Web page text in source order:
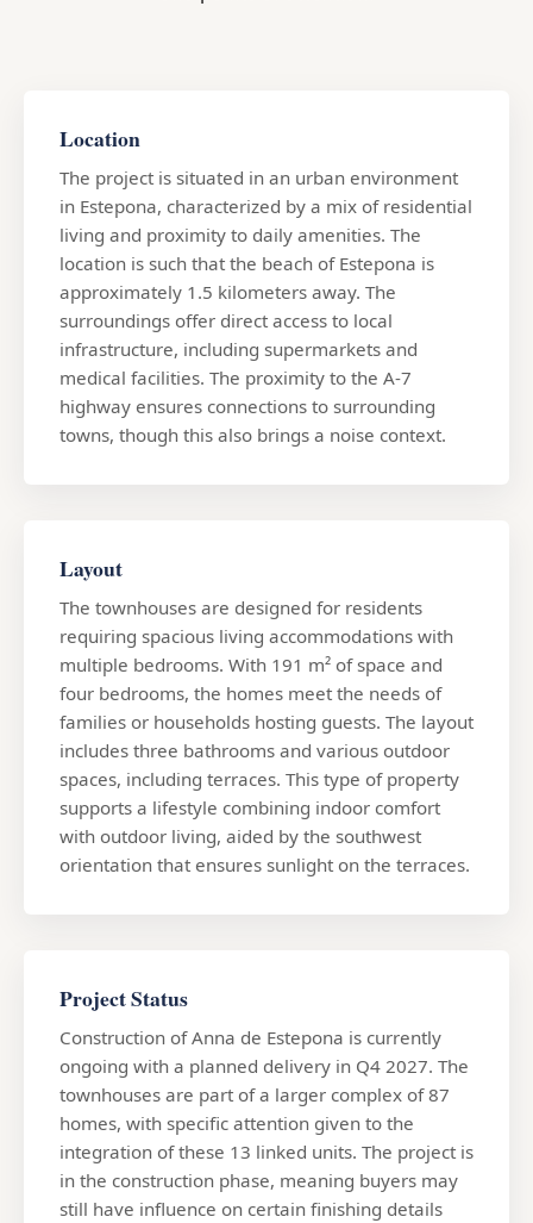
Location
The project is situated in an urban environment
in Estepona, characterized by a mix of residential
living and proximity to daily amenities. The
location is such that the beach of Estepona is
approximately 1.5 kilometers away. The
surroundings offer direct access to local
infrastructure, including supermarkets and
medical facilities. The proximity to the A-7
highway ensures connections to surrounding
towns, though this also brings a noise context.
Layout
The townhouses are designed for residents
requiring spacious living accommodations with
multiple bedrooms. With 191 m² of space and
four bedrooms, the homes meet the needs of
families or households hosting guests. The layout
includes three bathrooms and various outdoor
spaces, including terraces. This type of property
supports a lifestyle combining indoor comfort
with outdoor living, aided by the southwest
orientation that ensures sunlight on the terraces.
Project Status
Construction of Anna de Estepona is currently
ongoing with a planned delivery in Q4 2027. The
townhouses are part of a larger complex of 87
homes, with specific attention given to the
integration of these 13 linked units. The project is
in the construction phase, meaning buyers may
still have influence on certain finishing details